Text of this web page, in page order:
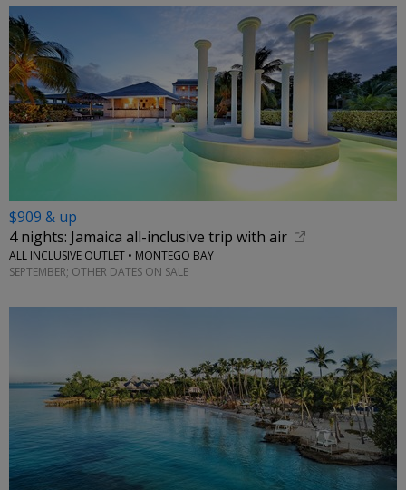
$909 & up
4 nights: Jamaica all-inclusive trip with air
ALL INCLUSIVE OUTLET • MONTEGO BAY
SEPTEMBER; OTHER DATES ON SALE